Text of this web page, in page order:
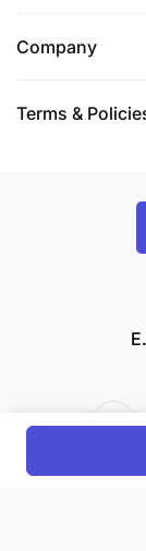
Company
Terms &
E.